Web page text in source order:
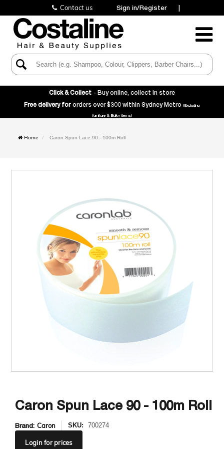
Contact us Sign in/Register |
Toggle
Click & Collect - Buy online, collect in store
Free delivery for orders over $300 within Sydney Metro(Excluding
furniture & Bulky items)
Home Caron Spun Lace 90 - 100m Roll
Caron Spun Lace 90 - 100m Roll
Login for prices
Brand: Caron SKU: 700274